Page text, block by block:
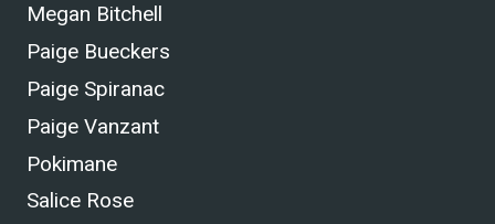
Megan Bitchell
Paige Bueckers
Paige Spiranac
Paige Vanzant
Pokimane
Salice Rose